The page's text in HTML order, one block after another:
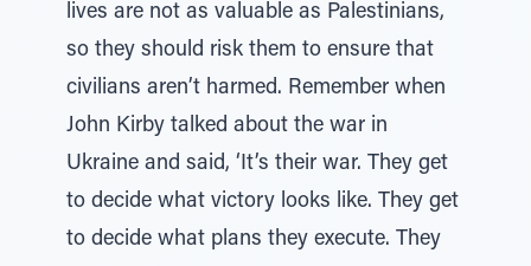
lives are not as valuable as Palestinians,
so they should risk them to ensure that
civilians aren’t harmed. Remember when
John Kirby talked about the war in
Ukraine and said, ‘It’s their war. They get
to decide what victory looks like. They get
to decide what plans they execute. They